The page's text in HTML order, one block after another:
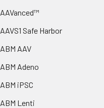
AAVanced™
AAVS1 Safe Harbor
ABM AAV
ABM Adeno
ABM iPSC
ABM Lenti